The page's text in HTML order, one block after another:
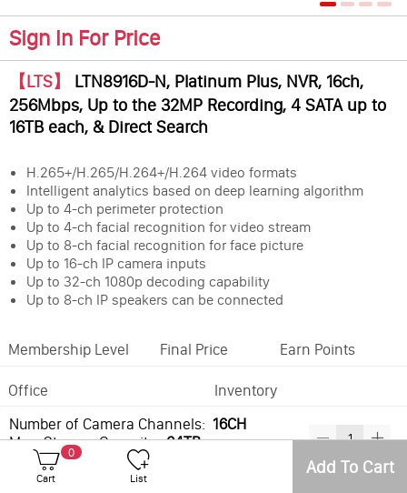
Sign In For Price
【LTS】 LTN8916D-N, Platinum Plus, NVR, 16ch,
256Mbps, Up to the 32MP Recording, 4 SATA up to
16TB each, & Direct Search
H.265+/H.265/H.264+/H.264 video formats
Intelligent analytics based on deep learning algorithm
Up to 4-ch perimeter protection
Up to 4-ch facial recognition for video stream
Up to 8-ch facial recognition for face picture
Up to 16-ch IP camera inputs
Up to 32-ch 1080p decoding capability
Up to 8-ch IP speakers can be connected
Membership Level Final Price Earn Points
Office
Inventory
Number of Camera Channels: 16CH
Max. Storage Capacity:64TB
0
Cart List Add To Cart